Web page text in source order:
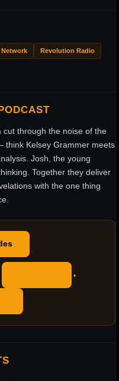
Network Revolution Radio
cut through the noise of the
think Kelsey Grammer meets
Josh, the young
Together they deliver
with the one thing
•